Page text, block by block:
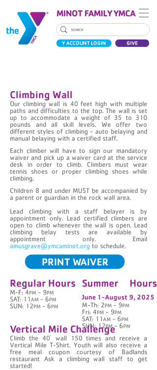
MINOT FAMILY YMCA
Y ACCOUNT LOGIN GIVE
Climbing Wall
Our climbing wall is 40 feet high with multiple
paths and difficulties to the top. The wall is set
up to accommodate a weight of 35 to 310
pounds and all skill levels. We offer two
different styles of climbing - auto belaying and
manual belaying with a certified staff.
Each climber will have to sign our mandatory
waiver and pick up a waiver card at the service
desk in order to climb. Climbers must wear
tennis shoes or proper climbing shoes while
climbing.
Children 8 and under MUST be accompanied by
a parent or guardian in the rock wall area.
Lead climbing with a staff belayer is by
appointment only. Lead certified climbers are
open to climb whenever the wall is open. Lead
climbing belay tests are available by
appointment only. Email
amusgrave@ymcaminot.org to schedule.
PRINT WAIVER
Regular Hours
M-F: 4PM - 9PM
SAT: 11 AM - 6PM
SUN: 12PM - 6PM
Vertical Mile Challenge
Climb the 40' wall 150 times and receive a
Vertical Mile T-Shirt. Youth will also receive a
free meal coupon courtesy of Badlands
restaurant Ask a climbing wall staff to get
started!
Summer Hours
June 1-August 9, 2025
M-Th: 2PM - 9PM
Fri: 4PM - 9PM
SAT: 11 AM - 6PM
SUN: 12PM- 6PM